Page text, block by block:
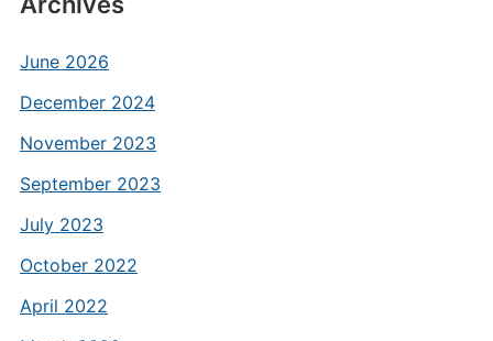
June 2026
December 2024
November 2023
September 2023
July 2023
October 2022
April 2022